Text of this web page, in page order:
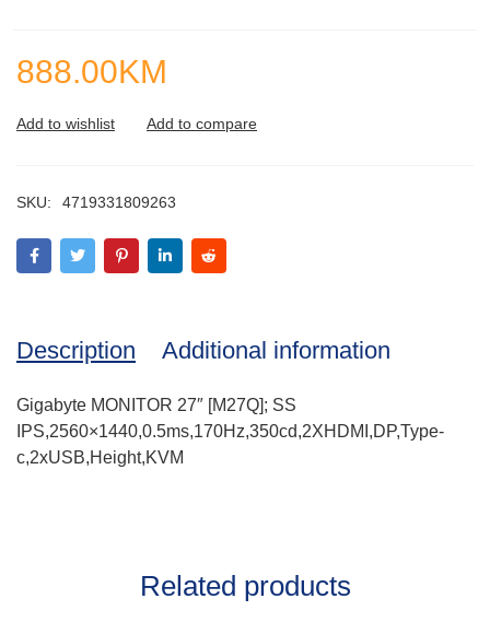
888.00KM
SKU: 4719331809263
Description Additional information
Gigabyte MONITOR 27″ [M27Q]; SS
IPS,2560×1440,0.5ms,170Hz,350cd,2XHDMI,DP,Type-
c,2xUSB,Height,KVM
Related products